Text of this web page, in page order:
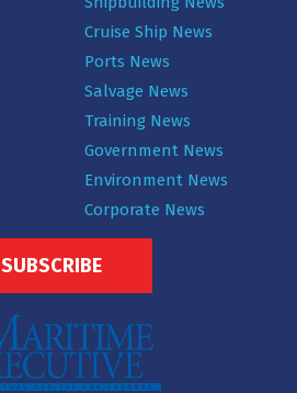
Cruise Ship News
Ports News
Salvage News
Training News
Government News
Environment News
Corporate News
SUBSCRIBE